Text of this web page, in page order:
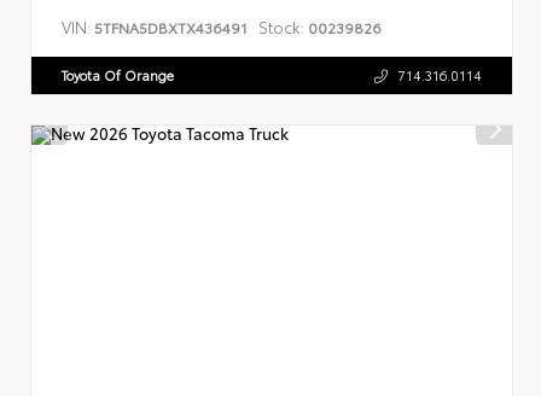
VIN: 5TFNA5DBXTX436491 Stock: 00239826
Toyota Of Orange 714.316.0114